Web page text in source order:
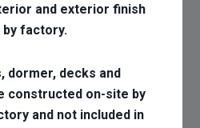
and exterior finish
factory.
dormer, decks and
constructed on-site by
and not included in